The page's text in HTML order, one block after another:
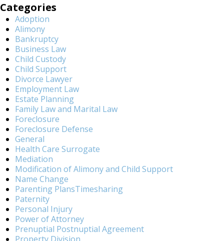
Categories
Adoption
Alimony
Bankruptcy
Business Law
Child Custody
Child Support
Divorce Lawyer
Employment Law
Estate Planning
Family Law and Marital Law
Foreclosure
Foreclosure Defense
General
Health Care Surrogate
Mediation
Modification of Alimony and Child Support
Name Change
Parenting PlansTimesharing
Paternity
Personal Injury
Power of Attorney
Prenuptial Postnuptial Agreement